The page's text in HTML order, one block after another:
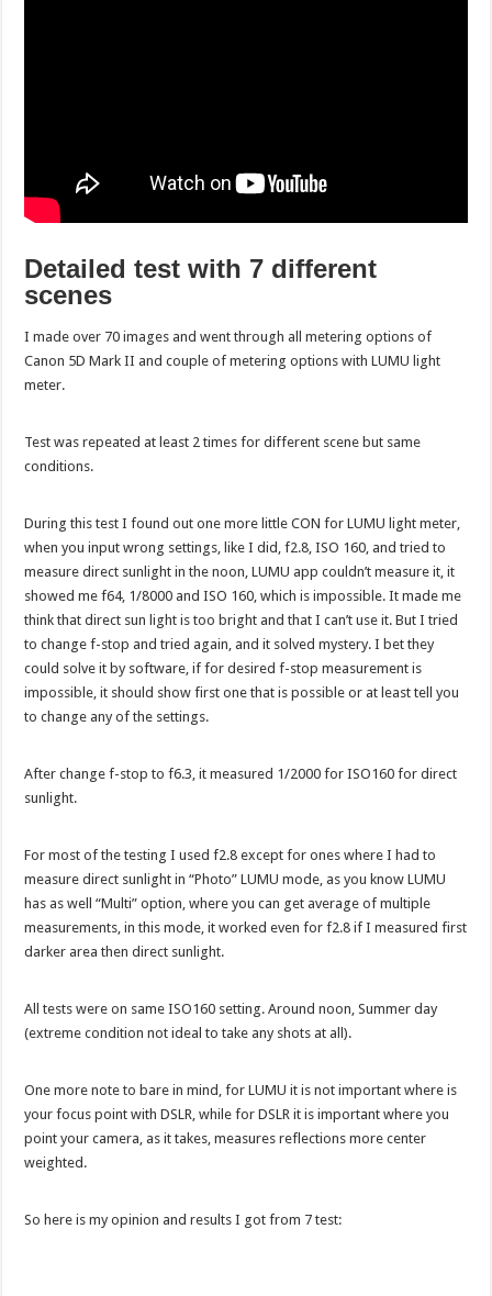
Detailed test with 7 different
scenes
I made over 70 images and went through all metering options of
Canon 5D Mark II and couple of metering options with LUMU light
meter.
Test was repeated at least 2 times for different scene but same
conditions.
During this test I found out one more little CON for LUMU light meter,
when you input wrong settings, like I did, f2.8, ISO 160, and tried to
measure direct sunlight in the noon, LUMU app couldn’t measure it, it
showed me f64, 1/8000 and ISO 160, which is impossible. It made me
think that direct sun light is too bright and that I can’t use it. But I tried
to change f-stop and tried again, and it solved mystery. I bet they
could solve it by software, if for desired f-stop measurement is
impossible, it should show first one that is possible or at least tell you
to change any of the settings.
After change f-stop to f6.3, it measured 1/2000 for ISO160 for direct
sunlight.
For most of the testing I used f2.8 except for ones where I had to
measure direct sunlight in “Photo” LUMU mode, as you know LUMU
has as well “Multi” option, where you can get average of multiple
measurements, in this mode, it worked even for f2.8 if I measured first
darker area then direct sunlight.
All tests were on same ISO160 setting. Around noon, Summer day
(extreme condition not ideal to take any shots at all).
One more note to bare in mind, for LUMU it is not important where is
your focus point with DSLR, while for DSLR it is important where you
point your camera, as it takes, measures reflections more center
weighted.
So here is my opinion and results I got from 7 test: